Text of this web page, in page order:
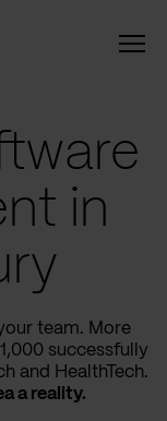
in
team. More
successfully
and HealthTech.
a reality.